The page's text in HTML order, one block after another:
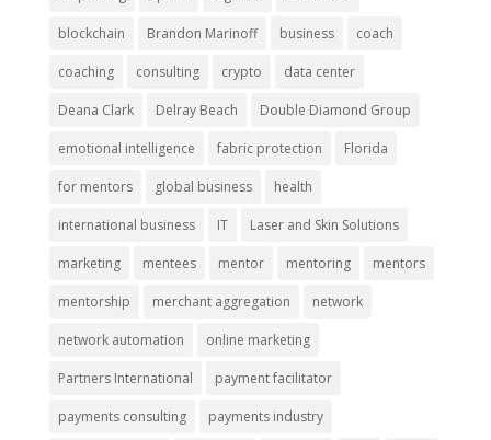
blockchain Brandon Marinoff business coach
coaching consulting crypto data center
Deana Clark Delray Beach Double Diamond Group
emotional intelligence fabric protection Florida
for mentors global business health
international business IT Laser and Skin Solutions
marketing mentees mentor mentoring mentors
mentorship merchant aggregation network
network automation online marketing
Partners International payment facilitator
payments consulting payments industry